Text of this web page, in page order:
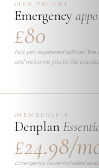
NEW PATIENT
Emergency
£80
Not yet registered with us? We
and welcome you to the
MEMBERSHIP
Denplan
£24.98/
Emergency cover included as